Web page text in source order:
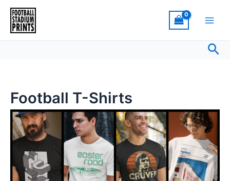
Skip
content
Football T-Shirts